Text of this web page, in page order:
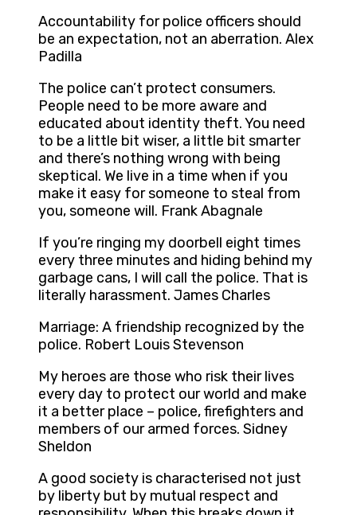
Accountability for police officers should
be an expectation, not an aberration. Alex
Padilla
The police can’t protect consumers.
People need to be more aware and
educated about identity theft. You need
to be a little bit wiser, a little bit smarter
and there’s nothing wrong with being
skeptical. We live in a time when if you
make it easy for someone to steal from
you, someone will. Frank Abagnale
If you’re ringing my doorbell eight times
every three minutes and hiding behind my
garbage cans, I will call the police. That is
literally harassment. James Charles
Marriage: A friendship recognized by the
police. Robert Louis Stevenson
My heroes are those who risk their lives
every day to protect our world and make
it a better place – police, firefighters and
members of our armed forces. Sidney
Sheldon
A good society is characterised not just
by liberty but by mutual respect and